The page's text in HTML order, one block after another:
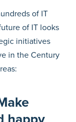
of IT
of IT looks
initiatives
in the Century